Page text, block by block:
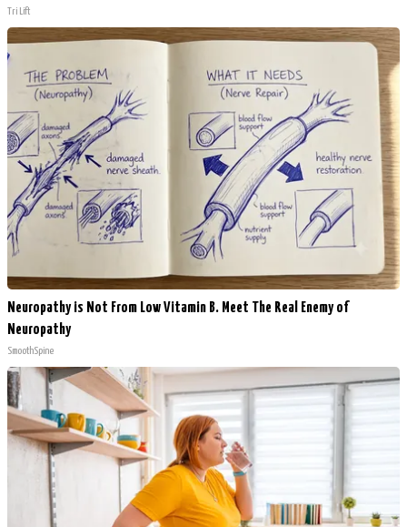
Tri Lift
Neuropathy is Not From Low Vitamin B. Meet The Real Enemy of
Neuropathy
SmoothSpine